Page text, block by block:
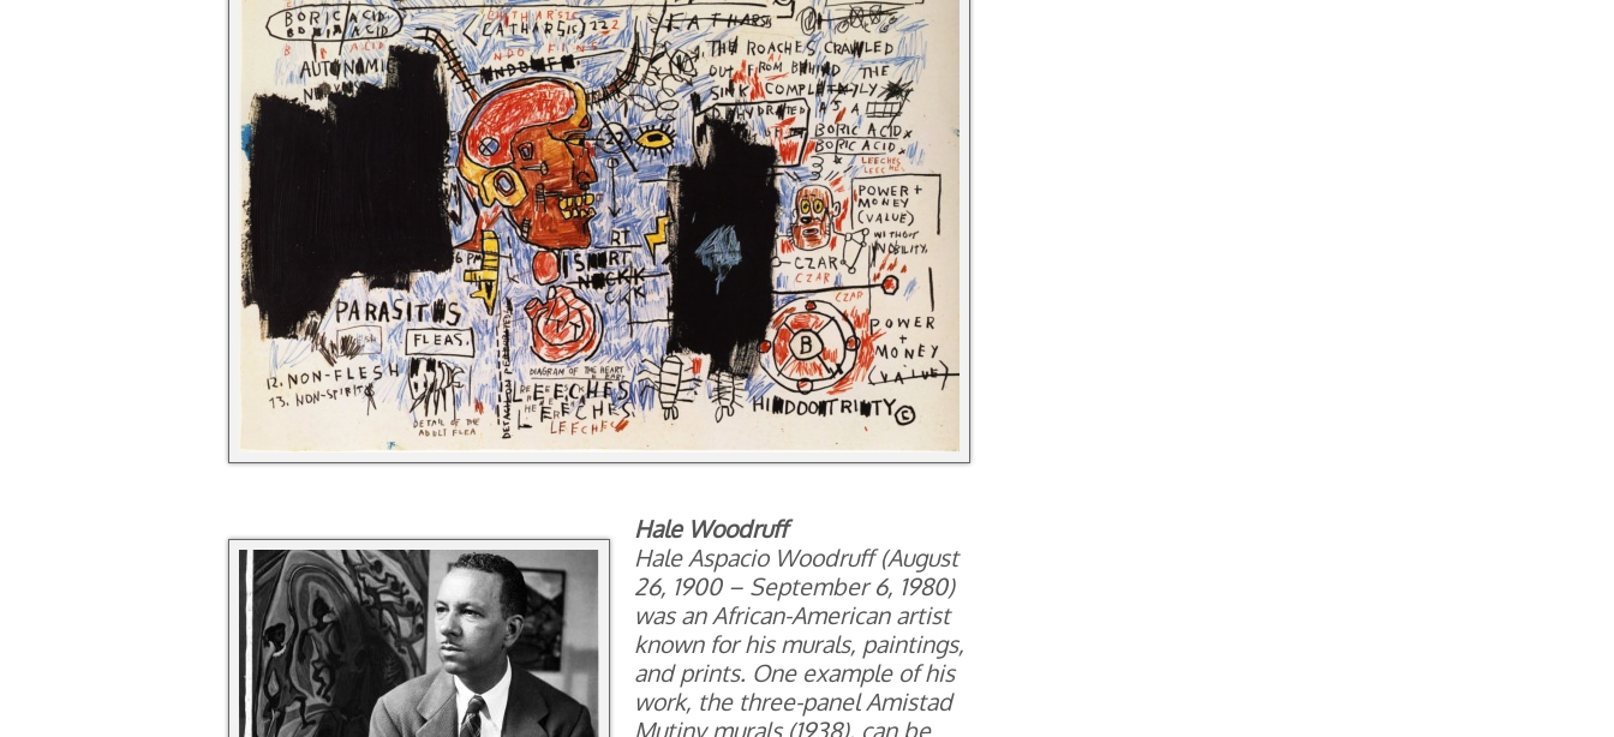
Hale Woodruff
Hale Aspacio Woodruff (August
26, 1900 – September 6, 1980)
was an African-American artist
known for his murals, paintings,
and prints. One example of his
work, the three-panel Amistad
Mutiny murals (1938), can be